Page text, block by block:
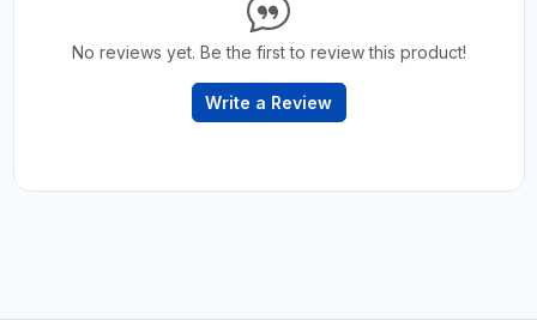
No reviews yet. Be the first to review this product!
Write a Review